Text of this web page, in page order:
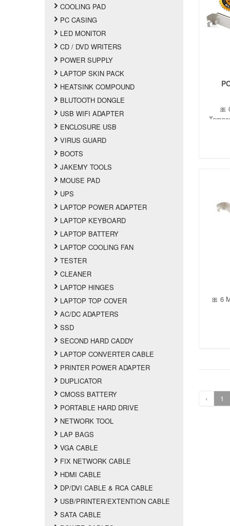
COOLING PAD
PC CASING
LED MONITOR
CD / DVD WRITERS
POWER SUPPLY
LAPTOP SKIN PACK
HEATSINK COMPOUND
BLUTOOTH DONGLE
USB WIFI ADAPTER
ENCLOSURE USB
VIRUS GUARD
BOOTS
JAKEMY TOOLS
MOUSE PAD
UPS
LAPTOP POWER ADAPTER
LAPTOP KEYBOARD
LAPTOP BATTERY
LAPTOP COOLING FAN
TESTER
CLEANER
LAPTOP HINGES
LAPTOP TOP COVER
AC/DC ADAPTERS
SSD
SECOND HARD CADDY
LAPTOP CONVERTER CABLE
PRINTER POWER ADAPTER
DUPLICATOR
CMOSS BATTERY
PORTABLE HARD DRIVE
NETWORK TOOL
LAP BAGS
VGA CABLE
FIX NETWORK CABLE
HDMI CABLE
DP/DVI CABLE & RCA CABLE
USB/PRINTER/EXTENTION CABLE
SATA CABLE
🎀
🎀 6
‹ 1